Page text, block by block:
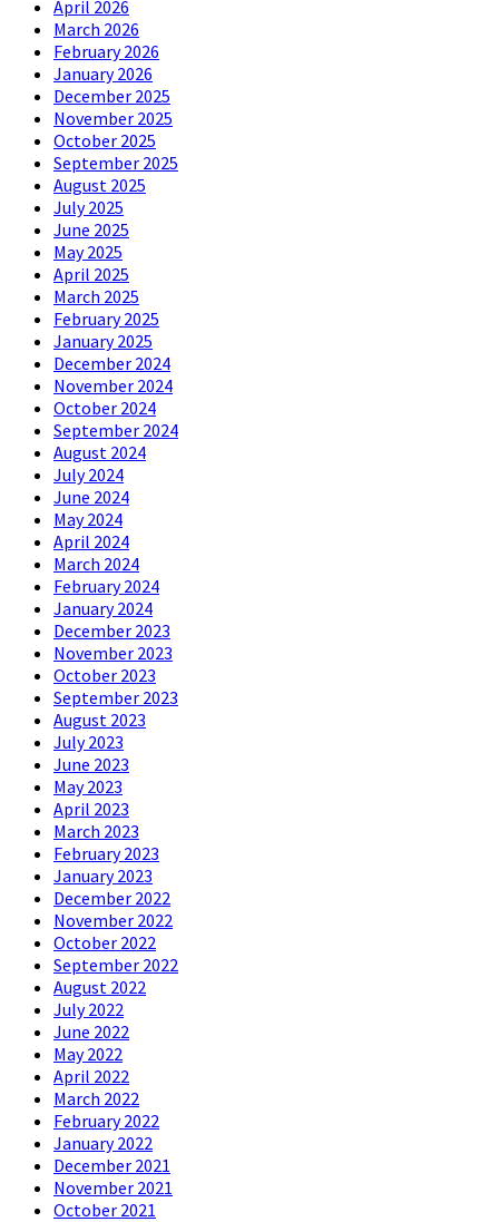
April 2026
March 2026
February 2026
January 2026
December 2025
November 2025
October 2025
September 2025
August 2025
July 2025
June 2025
May 2025
April 2025
March 2025
February 2025
January 2025
December 2024
November 2024
October 2024
September 2024
August 2024
July 2024
June 2024
May 2024
April 2024
March 2024
February 2024
January 2024
December 2023
November 2023
October 2023
September 2023
August 2023
July 2023
June 2023
May 2023
April 2023
March 2023
February 2023
January 2023
December 2022
November 2022
October 2022
September 2022
August 2022
July 2022
June 2022
May 2022
April 2022
March 2022
February 2022
January 2022
December 2021
November 2021
October 2021